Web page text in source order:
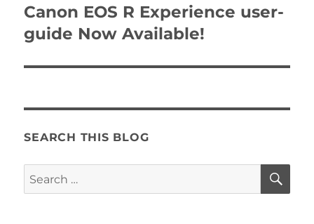
navigation
Canon EOS R Experience user-
guide Now Available!
SEARCH THIS BLOG
Search
for: